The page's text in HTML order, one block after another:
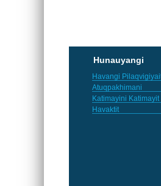
Hunauyangi
Havangi
Atuqpakhimani
Katimayini Katimayit
Havaktit